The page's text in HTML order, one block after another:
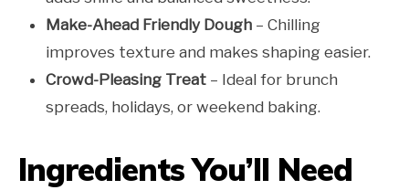
Make-Ahead Friendly Dough – Chilling
improves texture and makes shaping easier.
Crowd-Pleasing Treat – Ideal for brunch
spreads, holidays, or weekend baking.
Ingredients You’ll Need